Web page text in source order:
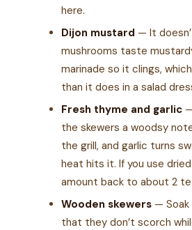
here.
Dijon mustard — It
mushrooms taste
marinade so it clings,
than it does in a salad
Fresh thyme and garlic
the skewers a woodsy
the grill, and garlic turns
heat hits it. If you use
amount back to about 2
Wooden skewers — Soak
that they don’t scorch